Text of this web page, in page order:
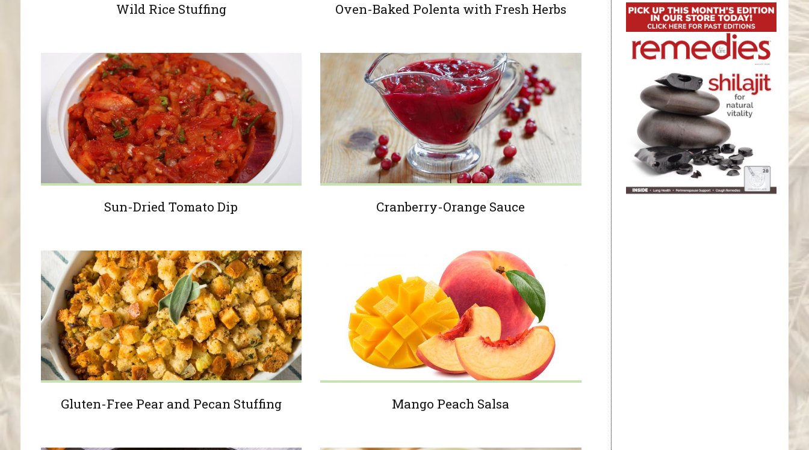
Wild Rice Stuffing Oven-Baked Polenta with Fresh Herbs
Sun-Dried Tomato Dip Cranberry-Orange Sauce
Gluten-Free Pear and Pecan Stuffing Mango Peach Salsa